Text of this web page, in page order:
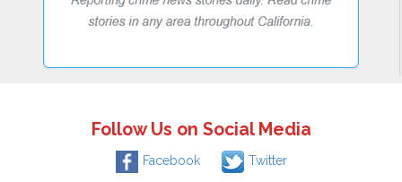
Follow Us on Social Media
Facebook Twitter